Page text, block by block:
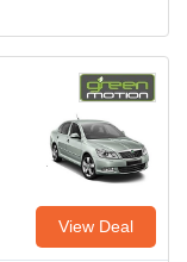
View Deal